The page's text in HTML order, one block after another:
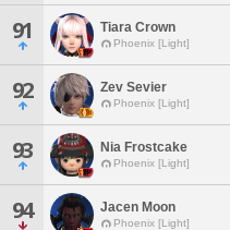
91 Tiara Crown
Phoenix [Light]
92 Zev Sevier
Phoenix [Light]
93 Nia Frostcake
Phoenix [Light]
94 Jacen Moon
Phoenix [Light]